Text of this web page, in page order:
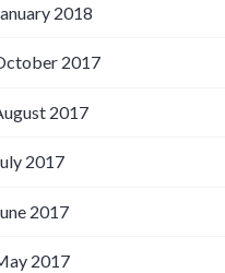
2018
2017
2017
2017
2017
2017